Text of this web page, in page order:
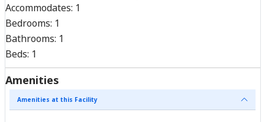
Accommodates: 1
Bedrooms: 1
Bathrooms: 1
Beds: 1
Amenities
Amenities at this Facility